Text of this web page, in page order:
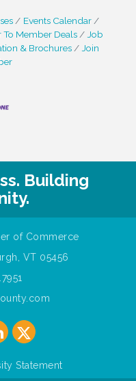
Events Calendar
To Member Deals
Job
& Brochures
Join
Building
of Commerce
VT 05456
Statement